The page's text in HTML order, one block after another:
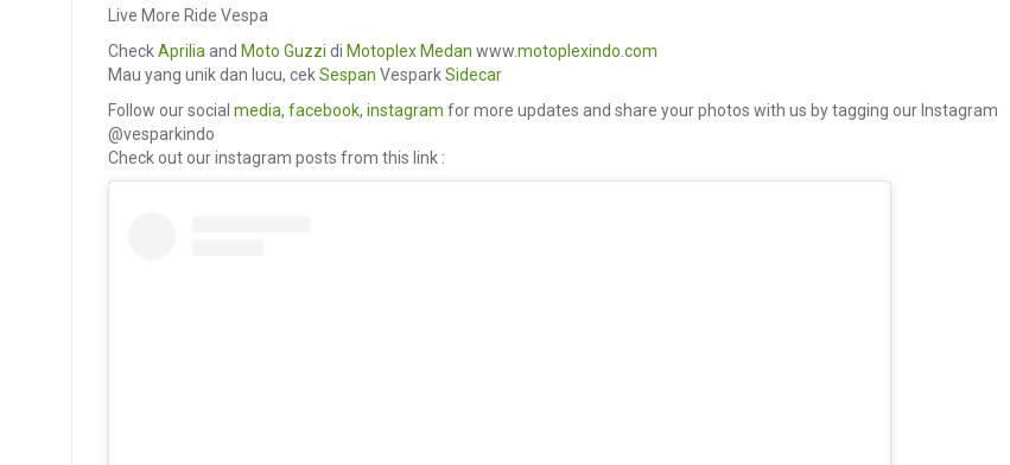
Live More Ride Vespa
CheckApriliaand Moto Guzzi di Motoplex Medan www.motoplexindo.com
Mau yang unik dan lucu, cekSespan VesparkSidecar
Follow our social media, facebook, instagram for more updates and share your photos with us by tagging our Instagram
@vesparkindo
Check out our instagram posts from this link :